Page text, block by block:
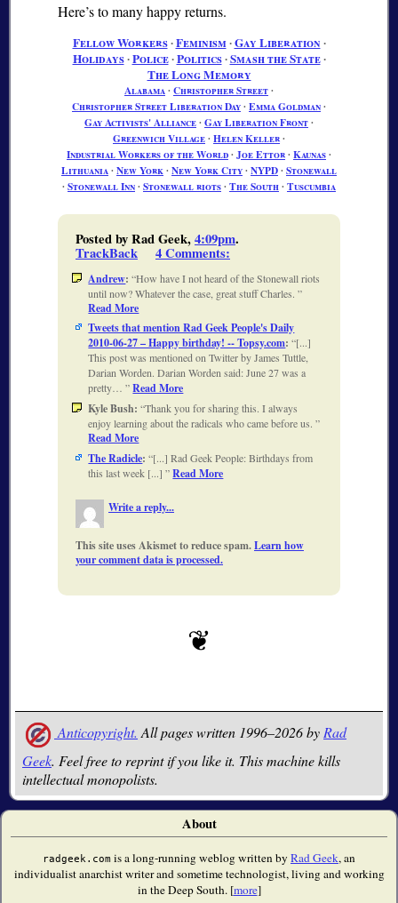
Here’s to many happy returns.
Fellow Workers∙Feminism∙Gay Liberation ∙
Holidays∙Police∙Politics∙Smash the State∙
The Long Memory
Alabama∙ Christopher Street∙
Christopher Street Liberation Day∙ Emma Goldman∙
Gay Activists' Alliance∙ Gay Liberation Front∙
Greenwich Village∙ Helen Keller∙
Industrial Workers of the World∙ Joe Ettor∙ Kaunas∙
Lithuania∙ New York∙ New York City∙ NYPD∙ Stonewall
∙ Stonewall Inn∙ Stonewall riots∙ The South∙ Tuscumbia
Posted by Rad Geek,4:09pm.
TrackBack 4 Comments:
Andrew: How have I not heard of the Stonewall riots
until now? Whatever the case, great stuff Charles.
Read More
Tweets that mention Rad Geek People's Daily
2010-06-27 – Happy birthday! -- Topsy.com: [...]
This post was mentioned on Twitter by James Tuttle,
Darian Worden. Darian Worden said: June 27 was a
pretty… Read More
Kyle Bush: Thank you for sharing this. I always
enjoy learning about the radicals who came before us.
Read More
The Radicle: [...] Rad Geek People: Birthdays from
this last week [...] Read More
Write a reply...
This site uses Akismet to reduce spam.Learn how
your comment data is processed.
Anticopyright. All pages written 1996–2026 by Rad
Geek. Feel free to reprint if you like it. This machine kills
intellectual monopolists.
About
radgeek.com is a long-running weblog written by Rad Geek, an
individualist anarchist writer and sometime technologist, living and working
in the Deep South. [more]